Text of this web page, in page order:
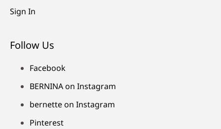
Sign In
Follow Us
Facebook
BERNINA on Instagram
bernette on Instagram
Pinterest